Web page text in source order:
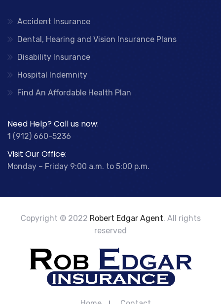
Accident Insurance
Dental, Hearing and Vision Insurance Plans
Disability Insurance
Hospital Indemnity
Find An Affordable Health Plan
Need Help? Call us now:
1 (912) 660-5236
Visit Our Office:
Monday – Friday 9:00 a.m. to 5:00 p.m.
Copyright © 2022 Robert Edgar Agent. All rights
reserved